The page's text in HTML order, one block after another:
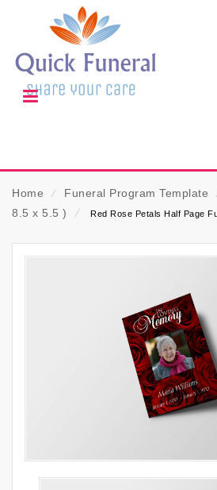
Home ⁄ Funeral Program Template
8.5 x 5.5 )
⁄ Red Rose Petals Half Page